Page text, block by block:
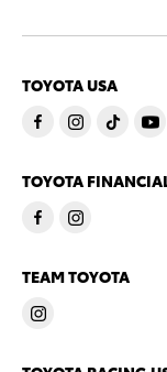
TOYOTA USA
TOYOTA
TEAM TOYOTA